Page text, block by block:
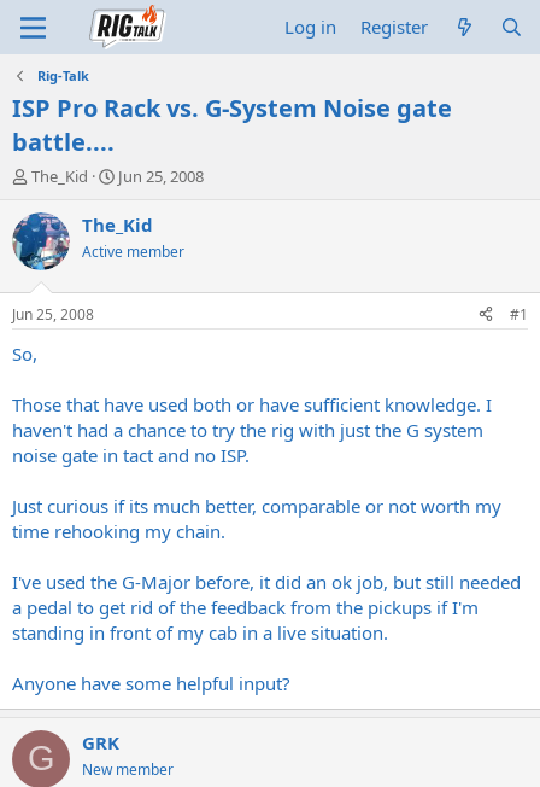
Log in Register
Rig-Talk
ISP Pro Rack vs. G-System Noise gate
battle....
T
r
e
a
d
t
a
r
e
r
The_Kid
S
a
r
t
t
Jun 25, 2008
The_Kid
Active member
Jun 25, 2008 #1
So,
Those that have used both or have sufficient knowledge. I
haven't had a chance to try the rig with just the G system
noise gate in tact and no ISP.
Just curious if its much better, comparable or not worth my
time rehooking my chain.
I've used the G-Major before, it did an ok job, but still needed
a pedal to get rid of the feedback from the pickups if I'm
standing in front of my cab in a live situation.
Anyone have some helpful input?
G GRK
New member